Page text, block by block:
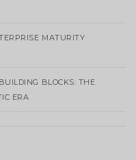
MATURITY
BLOCKS: THE
ERA